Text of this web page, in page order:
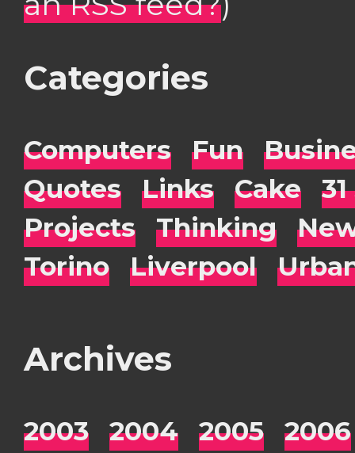
Categories
Computers Fun
Quotes
Links Cake
Projects
Thinking
Torino
Liverpool
Archives
2003 2004 2005
2006